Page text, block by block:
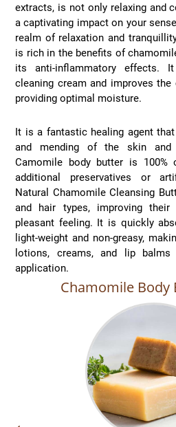
extracts, is not only relaxing and
a captivating impact on your
realm of relaxation and
is rich in the benefits of
its anti-inflammatory effects.
cleaning cream and improves
providing optimal moisture.
It is a fantastic healing agent
and mending of the skin and
Camomile body butter is
additional preservatives or
Natural Chamomile Cleansing
and hair types, improving
pleasant feeling. It is quickly
light-weight and non-greasy,
lotions, creams, and lip
application.
Chamomile Body